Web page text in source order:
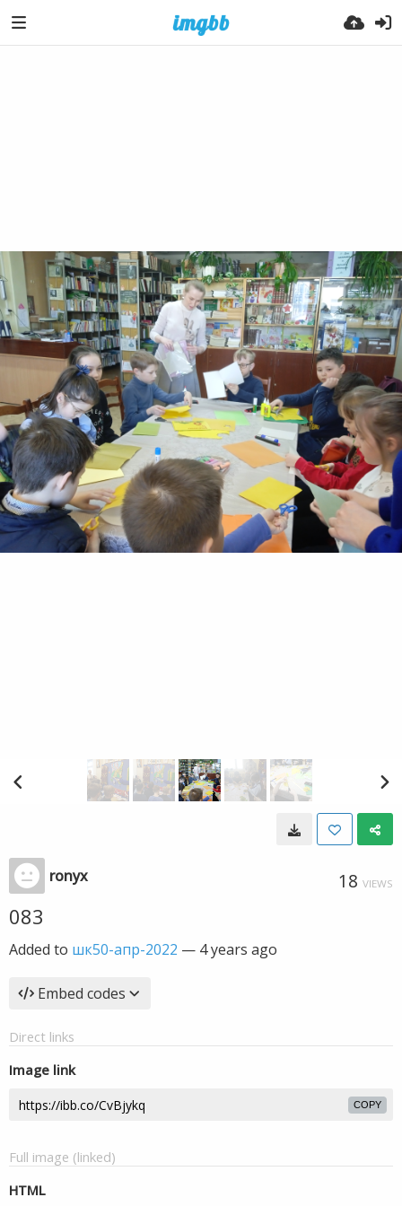
ronyx 18 VIEWS
083
Added to шк50-апр-2022 — 4 years ago
Embed codes
Direct links
Image link
COPY
Full image (linked)
HTML